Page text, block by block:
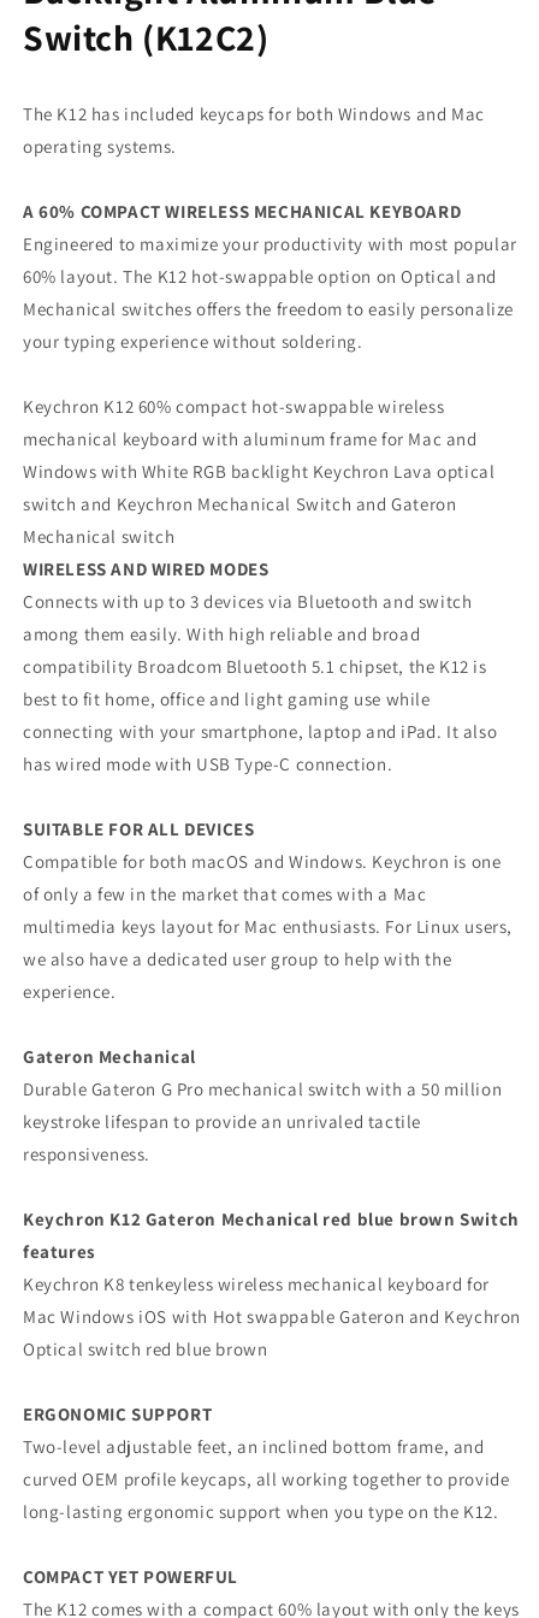
Switch (K12C2)
The K12 has included keycaps for both Windows and Mac
operating systems.
A 60% COMPACT WIRELESS MECHANICAL KEYBOARD
Engineered to maximize your productivity with most popular
60% layout. The K12 hot-swappable option on Optical and
Mechanical switches offers the freedom to easily personalize
your typing experience without soldering.
Keychron K12 60% compact hot-swappable wireless
mechanical keyboard with aluminum frame for Mac and
Windows with White RGB backlight Keychron Lava optical
switch and Keychron Mechanical Switch and Gateron
Mechanical switch
WIRELESS AND WIRED MODES
Connects with up to 3 devices via Bluetooth and switch
among them easily. With high reliable and broad
compatibility Broadcom Bluetooth 5.1 chipset, the K12 is
best to fit home, office and light gaming use while
connecting with your smartphone, laptop and iPad. It also
has wired mode with USB Type-C connection.
SUITABLE FOR ALL DEVICES
Compatible for both macOS and Windows. Keychron is one
of only a few in the market that comes with a Mac
multimedia keys layout for Mac enthusiasts. For Linux users,
we also have a dedicated user group to help with the
experience.
Gateron Mechanical
Durable Gateron G Pro mechanical switch with a 50 million
keystroke lifespan to provide an unrivaled tactile
responsiveness.
Keychron K12 Gateron Mechanical red blue brown Switch
features
Keychron K8 tenkeyless wireless mechanical keyboard for
Mac Windows iOS with Hot swappable Gateron and Keychron
Optical switch red blue brown
ERGONOMIC SUPPORT
Two-level adjustable feet, an inclined bottom frame, and
curved OEM profile keycaps, all working together to provide
long-lasting ergonomic support when you type on the K12.
COMPACT YET POWERFUL
The K12 comes with a compact 60% layout with only the keys